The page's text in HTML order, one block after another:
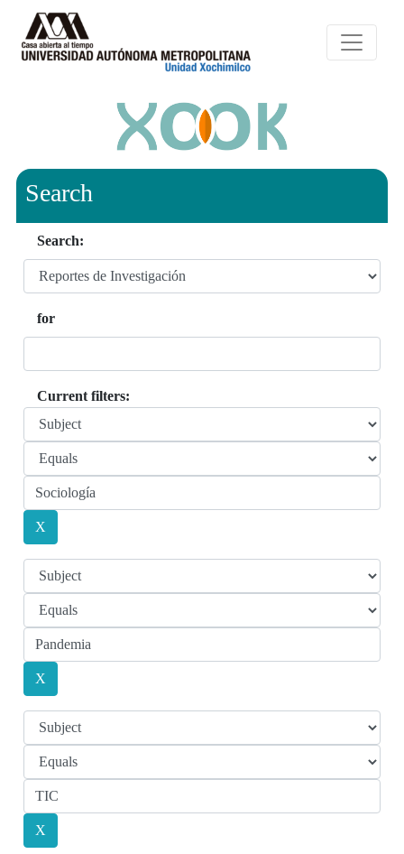
Search
Search:
for
Current filters: